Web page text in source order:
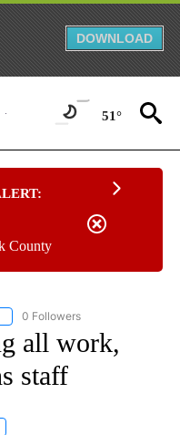
DOWNLOAD
51°
County
"AP NATIONAL BUSINESS"
0 Followers
all work,
staff